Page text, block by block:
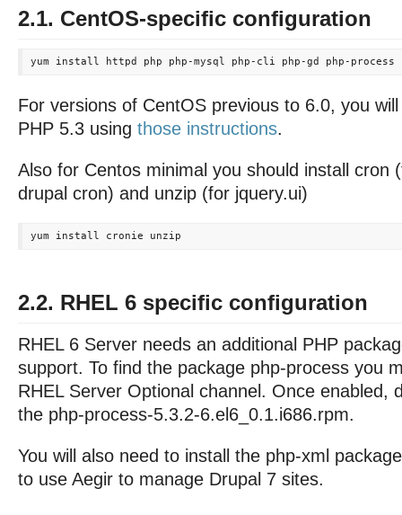
2.1. CentOS-specific configuration
For versions of CentOS previous to 6.0, you
PHP 5.3 using those instructions.
Also for Centos minimal you should install cron
drupal cron) and unzip (for jquery.ui)
2.2. RHEL 6 specific configuration
RHEL 6 Server needs an additional PHP
support. To find the package php-process you
RHEL Server Optional channel. Once enabled,
the php-process-5.3.2-6.el6_0.1.i686.rpm.
You will also need to install the php-xml
to use Aegir to manage Drupal 7 sites.